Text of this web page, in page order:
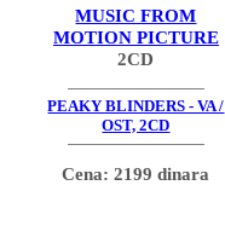
MUSIC FROM
MOTION PICTURE
2CD
PEAKY BLINDERS - VA /
OST, 2CD
Cena: 2199 dinara